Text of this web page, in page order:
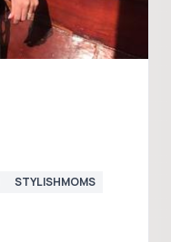
STYLISHMOMS